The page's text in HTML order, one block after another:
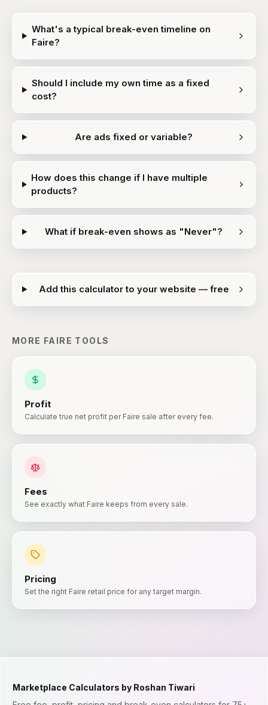
What's a typical break-even timeline on
Faire?
Should I include my own time as a fixed
cost?
Are ads fixed or variable?
How does this change if I have multiple
products?
What if break-even shows as "Never"?
Add this calculator to your website — free
MORE FAIRE TOOLS
Profit
Calculate true net profit per Faire sale after every fee.
Fees
See exactly what Faire keeps from every sale.
Pricing
Set the right Faire retail price for any target margin.
Marketplace Calculators by Roshan Tiwari